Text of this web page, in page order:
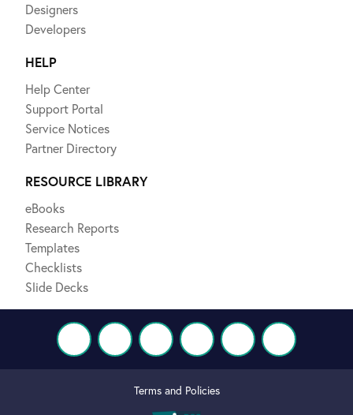
Designers
Developers
HELP
Help Center
Support Portal
Service Notices
Partner Directory
RESOURCE LIBRARY
eBooks
Research Reports
Templates
Checklists
Slide Decks
Terms and Policies